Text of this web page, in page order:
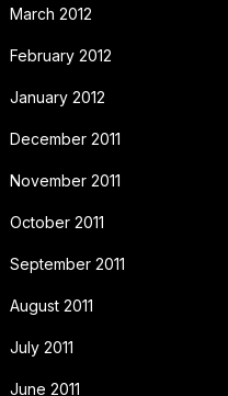
March 2012
February 2012
January 2012
December 2011
November 2011
October 2011
September 2011
August 2011
July 2011
June 2011